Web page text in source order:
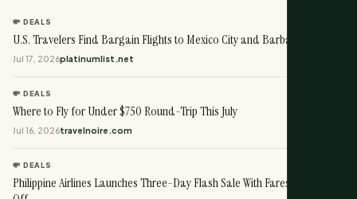
💸 DEALS
U.S. Travelers Find Bargain Flights to Mexico City and Barbados
Jul 17, 2026platinumlist.net
💸 DEALS
Where to Fly for Under $750 Round-Trip This July
Jul 16, 2026travelnoire.com
💸 DEALS
Philippine Airlines Launches Three-Day Flash Sale With Fares Up to 50%